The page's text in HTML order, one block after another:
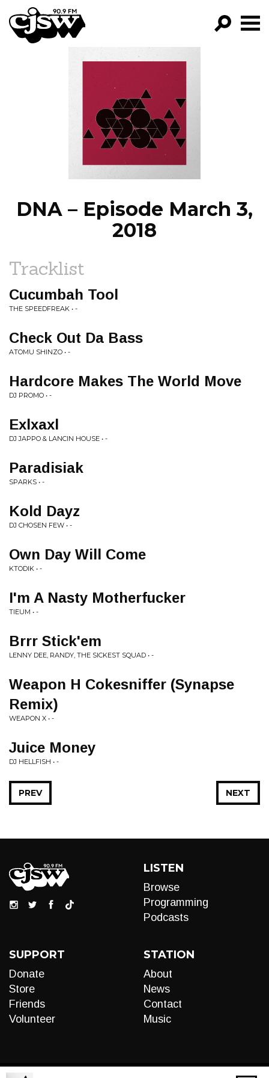
CJSW
PROGRAMS
EPISODES
NEWS
DNA – Episode March 3,
2018
Tracklist
Cucumbah Tool
THE SPEEDFREAK • -
Check Out Da Bass
ATOMU SHINZO • -
Hardcore Makes The World Move
DJ PROMO • -
Exlxaxl
DJ JAPPO & LANCIN HOUSE • -
Paradisiak
SPARKS • -
Kold Dayz
DJ CHOSEN FEW • -
Own Day Will Come
KTODIK • -
I'm A Nasty Motherfucker
TIEUM • -
Brrr Stick'em
LENNY DEE, RANDY, THE SICKEST SQUAD • -
Weapon H Cokesniffer (Synapse
Remix)
WEAPON X • -
Juice Money
DJ HELLFISH • -
NEXT
PREV
LISTEN
Browse
Programming
Podcasts
SUPPORT
Donate
Store
Friends
Volunteer
STATION
About
News
Contact
Music